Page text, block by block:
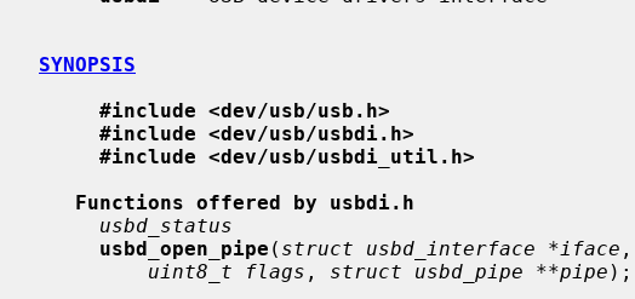
SYNOPSIS
#include <dev/usb/usb.h>
#include <dev/usb/usbdi.h>
#include <dev/usb/usbdi_util.h>
Functions offered by usbdi.h
usbd_status
usbd_open_pipe ( struct usbd_interface *iface ,
uint8_t flags , struct usbd_pipe **pipe );